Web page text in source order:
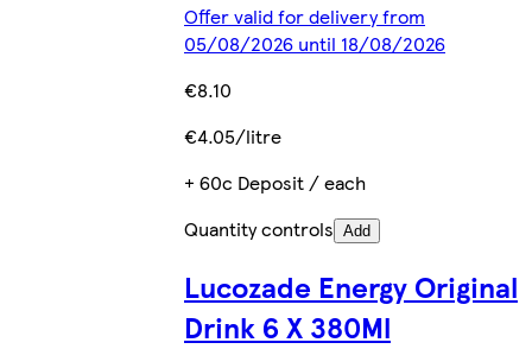
Offer valid for delivery from
05/08/2026 until 18/08/2026
€8.10
€4.05/litre
+ 60c Deposit / each
Quantity controls Add
Lucozade Energy Original
Drink 6 X 380Ml